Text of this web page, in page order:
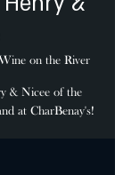
on the River
& Nicee of the
at CharBenay's!